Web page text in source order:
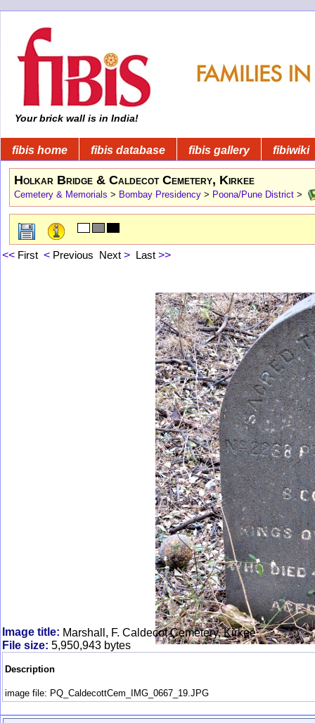
Your brick wall is in India!
fibis home fibis database fibis gallery fibiwiki
Holkar Bridge & Caldecot Cemetery, Kirkee
Cemetery & Memorials > Bombay Presidency > Poona/Pune District >
<< First < Previous Next > Last >>
Image title: Marshall, F. Caldecot Cemetery, Kirkee
File size: 5,950,943 bytes
Description
image file: PQ_CaldecottCem_IMG_0667_19.JPG